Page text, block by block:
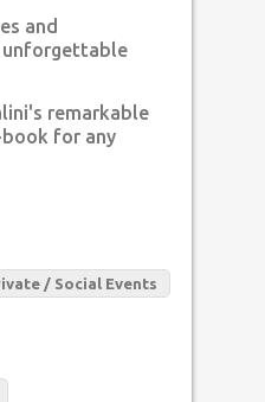
and
unforgettable
remarkable
book for any
/ Social Events